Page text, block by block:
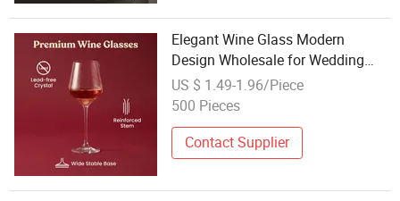
Elegant Wine Glass Modern
Design Wholesale for Wedding
and Restaurant Use
US $ 1.49-1.96/Piece
500 Pieces
Contact Supplier